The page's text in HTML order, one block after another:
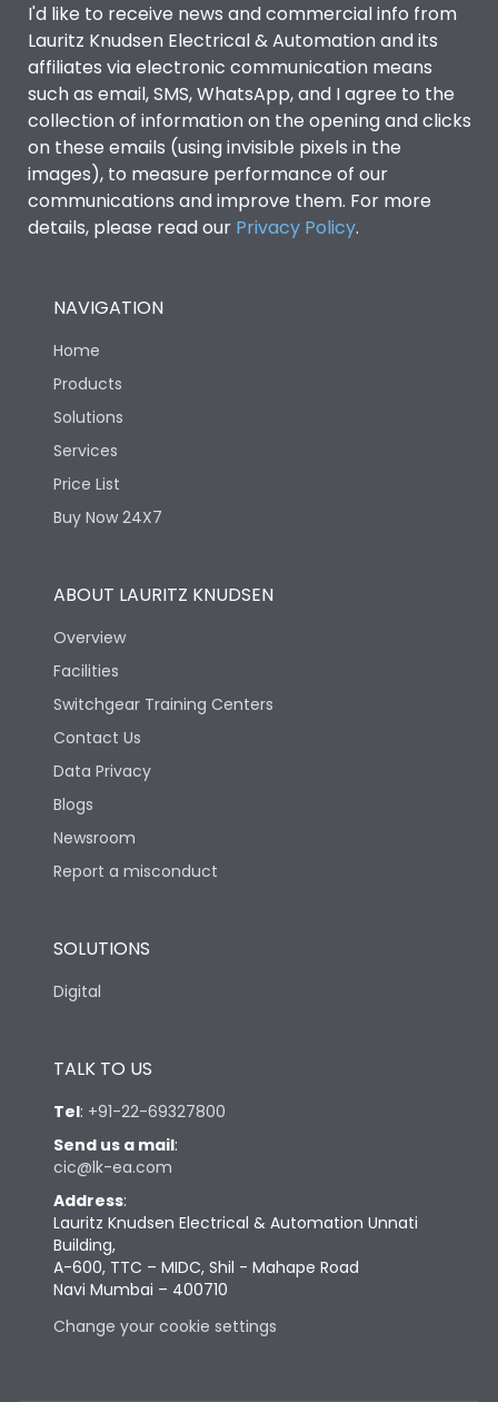
I'd like to receive news and commercial info from
Lauritz Knudsen Electrical & Automation and its
affiliates via electronic communication means
such as email, SMS, WhatsApp, and I agree to the
collection of information on the opening and clicks
on these emails (using invisible pixels in the
images), to measure performance of our
communications and improve them. For more
details, please read our Privacy Policy.
NAVIGATION
Home
Products
Solutions
Services
Price List
Buy Now 24X7
ABOUT LAURITZ KNUDSEN
Overview
Facilities
Switchgear Training Centers
Contact Us
Data Privacy
Blogs
Newsroom
Report a misconduct
SOLUTIONS
Digital
TALK TO US
Tel: +91-22-69327800
Send us a mail:
cic@lk-ea.com
Address:
Lauritz Knudsen Electrical & Automation Unnati
Building,
A-600, TTC – MIDC, Shil - Mahape Road
Navi Mumbai – 400710
Change your cookie settings